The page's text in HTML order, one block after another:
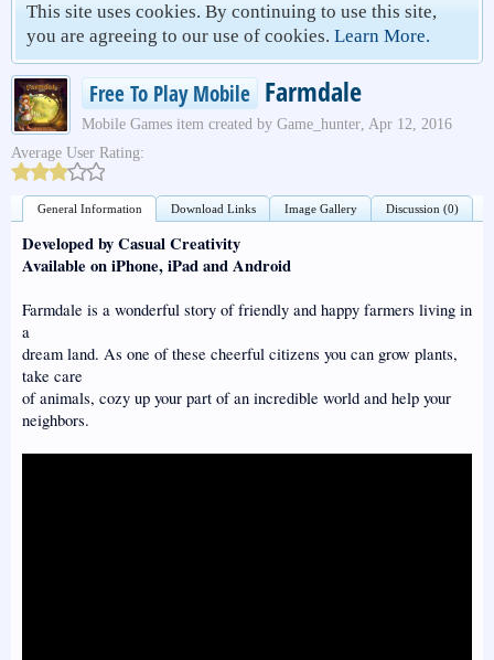
This site uses cookies. By continuing to use this site,
you are agreeing to our use of cookies. Learn More.
Free To Play Mobile Farmdale
Mobile Games item created by Game_hunter, Apr 12, 2016
Average User Rating:
General Information Download Links Image Gallery Discussion (0)
Developed by Casual Creativity
Available on iPhone, iPad and Android
Farmdale is a wonderful story of friendly and happy farmers living in
a
dream land. As one of these cheerful citizens you can grow plants,
take care
of animals, cozy up your part of an incredible world and help your
neighbors.